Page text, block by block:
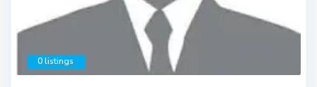
0 listings